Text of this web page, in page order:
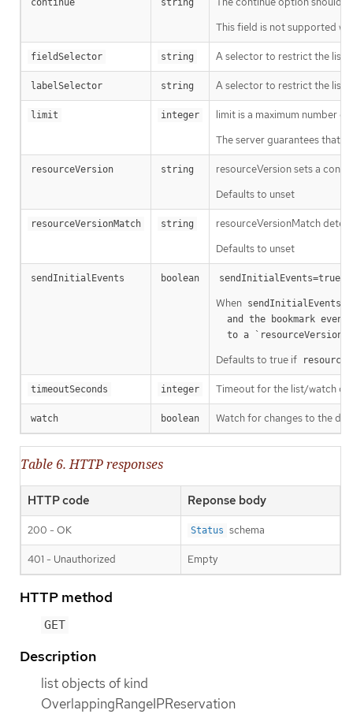
continue string
This field is not supported
fieldSelector string A selector to restrict the list
labelSelector string A selector to restrict the list
limit integer
limit is a maximum number
The server guarantees that
resourceVersion string
resourceVersion sets a
Defaults to unset
resourceVersionMatch string
resourceVersionMatch
Defaults to unset
sendInitialEvents boolean sendInitialEvents=true
When sendInitialEvents
  to a `resourceVersion
Defaults to true if
timeoutSeconds integer Timeout for the list/watch
watch boolean Watch for changes to the
Table 6. HTTP responses
HTTP code Reponse body
200 - OK Status schema
401 - Unauthorized Empty
HTTP method
GET
Description
list objects of kind
OverlappingRangeIPReservation